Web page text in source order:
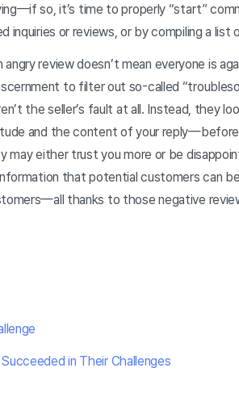
so,it’s time to properly “start”
inquiries or reviews, or by compiling a
review doesn’t mean everyone is
to filter out so-called
the seller’s fault at all. Instead, they
and the content of your reply—before
may either trust you more or be
that potential customers can
thanks to those negative
in Their Challenges